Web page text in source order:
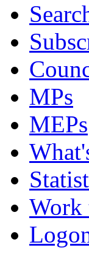
MPs
MEPs
Work